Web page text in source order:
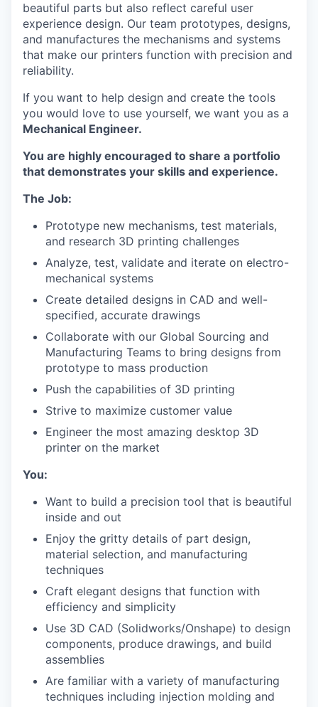
beautiful parts but also reflect careful user
experience design. Our team prototypes, designs,
and manufactures the mechanisms and systems
that make our printers function with precision and
reliability.
If you want to help design and create the tools
you would love to use yourself, we want you as a
Mechanical Engineer.
You are highly encouraged to share a portfolio
that demonstrates your skills and experience.
The Job:
Prototype new mechanisms, test materials,
and research 3D printing challenges
Analyze, test, validate and iterate on electro-
mechanical systems
Create detailed designs in CAD and well-
specified, accurate drawings
Collaborate with our Global Sourcing and
Manufacturing Teams to bring designs from
prototype to mass production
Push the capabilities of 3D printing
Strive to maximize customer value
Engineer the most amazing desktop 3D
printer on the market
You:
Want to build a precision tool that is beautiful
inside and out
Enjoy the gritty details of part design,
material selection, and manufacturing
techniques
Craft elegant designs that function with
efficiency and simplicity
Use 3D CAD (Solidworks/Onshape) to design
components, produce drawings, and build
assemblies
Are familiar with a variety of manufacturing
techniques including injection molding and